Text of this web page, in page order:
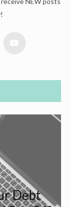
Debt